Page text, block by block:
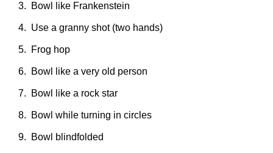
3. Bowl like Frankenstein
4. Use a granny shot (two hands)
5. Frog hop
6. Bowl like a very old person
7. Bowl like a rock star
8. Bowl while turning in circles
9. Bowl blindfolded